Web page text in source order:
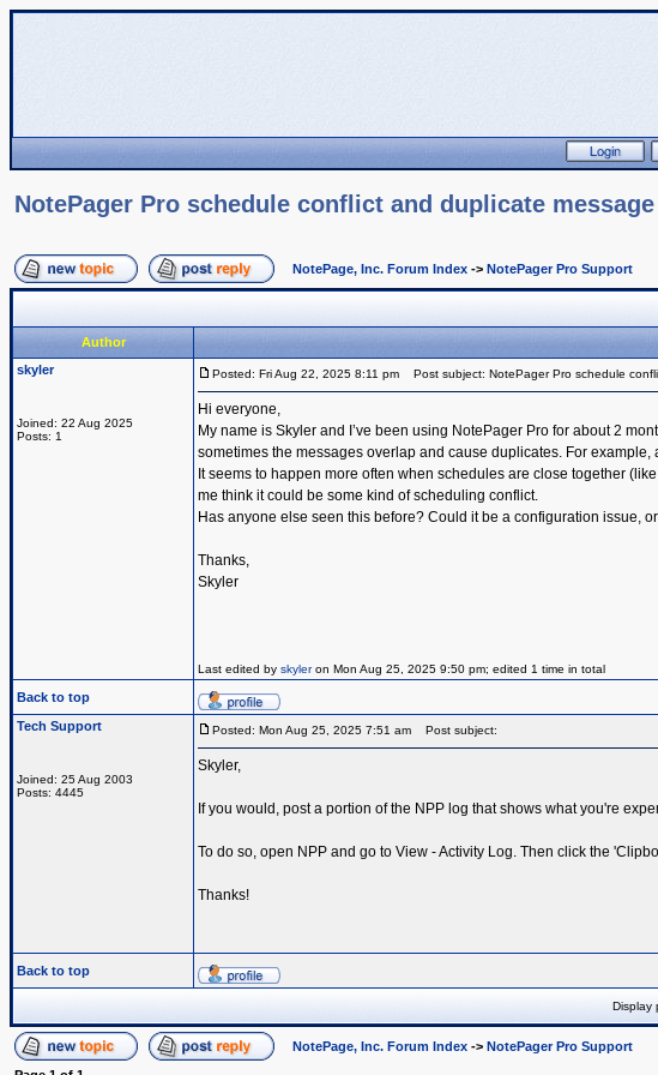
NotePager Pro schedule conflict and duplicate
NotePage, Inc. Forum Index -> NotePager Pro Support
Author
skyler
Joined: 22 Aug 2025
Posts: 1
Posted: Fri Aug 22, 2025 8:11 pm Post subject: NotePager Pro schedule
Hi everyone,
My name is Skyler and I’ve been using NotePager Pro for about 2
sometimes the messages overlap and cause duplicates. For
It seems to happen more often when schedules are close together
me think it could be some kind of scheduling conflict.
Has anyone else seen this before? Could it be a configuration issue,
Thanks,
Skyler
Last edited by skyleron Mon Aug 25, 2025 9:50 pm; edited 1 time in total
Back to top
Tech Support
Joined: 25 Aug 2003
Posts: 4445
Posted: Mon Aug 25, 2025 7:51 am Post subject:
Skyler,
If you would, post a portion of the NPP log that shows what you're
To do so, open NPP and go to View - Activity Log. Then click the
Thanks!
Back to top
Display
NotePage, Inc. Forum Index -> NotePager Pro Support